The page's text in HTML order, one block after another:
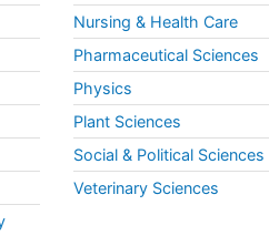
Nursing & Health Care
Pharmaceutical Sciences
Physics
Plant Sciences
Social & Political Sciences
Veterinary Sciences